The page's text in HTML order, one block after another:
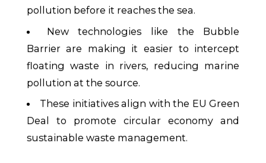
pollution before it reaches the sea.
New technologies like the Bubble
Barrier are making it easier to intercept
floating waste in rivers, reducing marine
pollution at the source.
These initiatives align with the EU Green
Deal to promote circular economy and
sustainable waste management.